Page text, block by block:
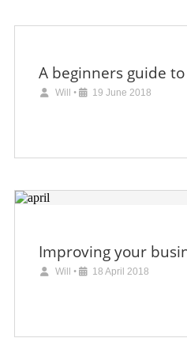
A beginners guide
Will • 19 June 2018
Improving your
Will • 18 April 2018